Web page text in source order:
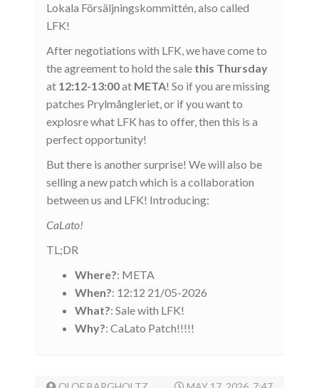
Lokala Försäljningskommittén, also called
LFK!
After negotiations with LFK, we have come to
the agreement to hold the sale this Thursday
at 12:12-13:00at META! So if you are missing
patches Prylmångleriet, or if you want to
explosre what LFK has to offer, then this is a
perfect opportunity!
But there is another surprise! We will also be
selling a new patch which is a collaboration
between us and LFK! Introducing:
CaLato!
TL;DR
Where?: META
When?: 12:12 21/05-2026
What?: Sale with LFK!
Why?: CaLato Patch!!!!!